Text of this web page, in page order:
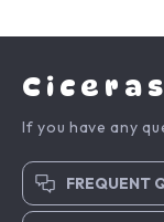
Ciceras
If you have any
FREQUENT